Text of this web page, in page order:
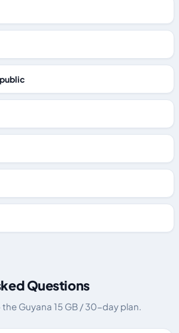
Questions
Guyana 15 GB / 30-day plan.